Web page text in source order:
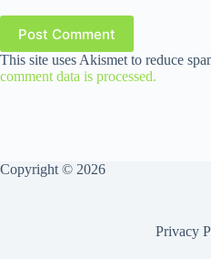
Post Comment
This site uses Akismet to reduce
comment data is processed.
Copyright © 2026
Privacy